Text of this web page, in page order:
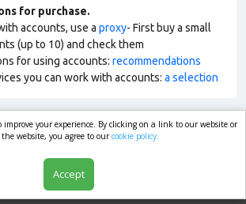
for purchase.
accounts, use a proxy- First buy a small
(up to 10) and check them
for using accounts: recommendations
you can work with accounts: a selection
improve your experience. By clicking on a link to our website or
website, you agree to ourcookie policy.
Accept